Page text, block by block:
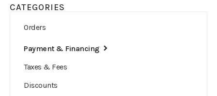
CATEGORIES
Orders
Payment & Financing
Taxes & Fees
Discounts